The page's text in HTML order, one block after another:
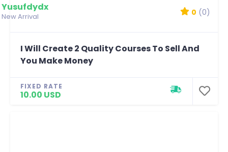
Yusufdydx
New Arrival 0 (0)
I Will Create 2 Quality Courses To Sell And
You Make Money
FIXED RATE
10.00 USD